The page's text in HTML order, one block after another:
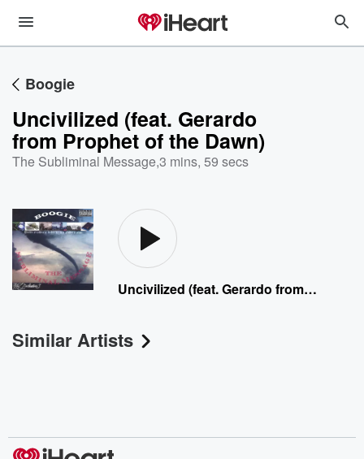
Boogie
Uncivilized (feat. Gerardo
from Prophet of the Dawn)
The Subliminal Message,3 mins, 59 secs
Uncivilized (feat. Gerardo from Prophet of the Dawn)
Similar Artists